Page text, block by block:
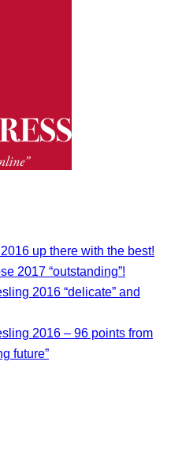
up there with the best!
2017 “outstanding”!
2016 “delicate” and
2016 – 96 points from
future”